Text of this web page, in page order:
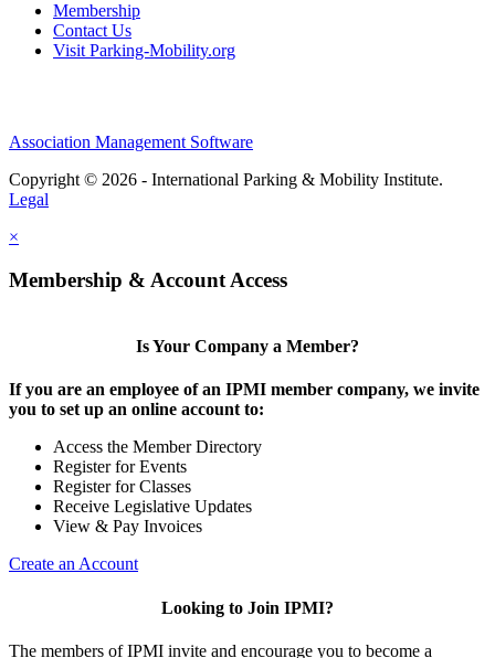
Membership
Contact Us
Visit Parking-Mobility.org
Association Management Software
Copyright © 2026 - International Parking & Mobility Institute.
Legal
×
Membership & Account Access
Is Your Company a Member?
If you are an employee of an IPMI member company, we invite
you to set up an online account to:
Access the Member Directory
Register for Events
Register for Classes
Receive Legislative Updates
View & Pay Invoices
Create an Account
Looking to Join IPMI?
The members of IPMI invite and encourage you to become a